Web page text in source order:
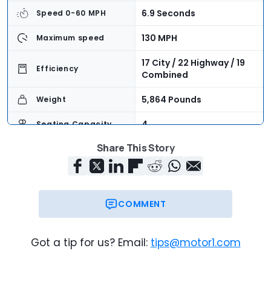
Speed 0-60 MPH 6.9 Seconds
Maximum speed 130 MPH
Efficiency
17 City / 22 Highway / 19
Combined
Weight 5,864 Pounds
Seating Capacity 4
Cargo Volume 41.0 Cubic Feet
$86,900 + $1,345
$127,345
Share This Story
COMMENT
Got a tip for us? Email: tips@motor1.com